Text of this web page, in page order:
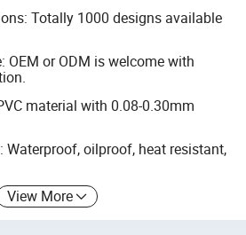
Totally 1000 designs available
OEM or ODM is welcome with
material with 0.08-0.30mm
Waterproof, oilproof, heat resistant,
View More